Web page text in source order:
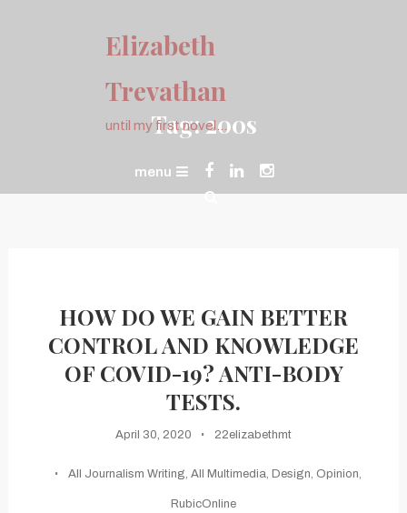
Elizabeth
Trevathan
until my first novel…
menu
Tag:200s
HOW DO WE GAIN BETTER
CONTROL AND KNOWLEDGE
OF COVID-19? ANTI-BODY
TESTS.
April 30, 2020 22elizabethmt
All Journalism Writing, All Multimedia, Design, Opinion,
RubicOnline